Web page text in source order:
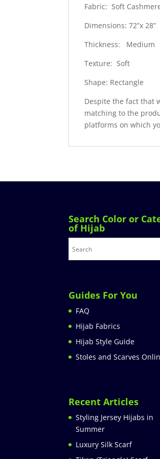
Fabric: Soft
Dimensions: 72”x 28”
Thickness: Medium
Texture: Soft
Shape: Rectangle
Despite the fact that
matching to the
platforms on which
Search Color or
of Hijab
Guides For You
FAQ
Hijab Fabrics
Hijab Style Guide
Stoles and Scarves
Recent Articles
Styling Jersey Hijabs in
Summer
Luxury Silk Scarf